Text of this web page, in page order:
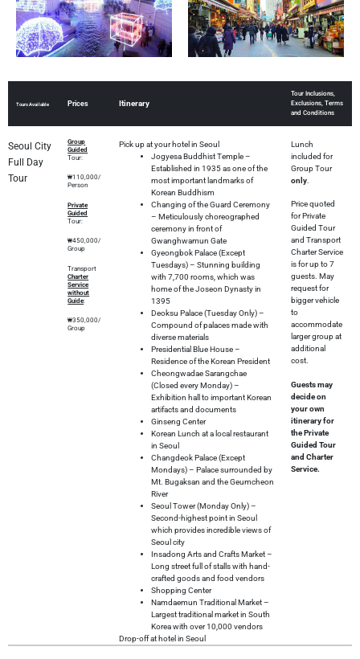
Tours Available Prices Itinerary
Tour Inclusions,
Exclusions, Terms
and Conditions
Seoul City
Full Day
Tour
Group
Guided
Tour:
₩110,000/
Person
Private
Guided
Tour:
₩450,000/
Group
Transport
Charter
Service
without
Guide:
₩350,000/
Group
Pick up at your hotel in Seoul
Jogyesa Buddhist Temple –
Established in 1935 as one of the
most important landmarks of
Korean Buddhism
Changing of the Guard Ceremony
– Meticulously choreographed
ceremony in front of
Gwanghwamun Gate
Gyeongbok Palace (Except
Tuesdays) – Stunning building
with 7,700 rooms, which was
home of the Joseon Dynasty in
1395
Deoksu Palace (Tuesday Only) –
Compound of palaces made with
diverse materials
Presidential Blue House –
Residence of the Korean President
Cheongwadae Sarangchae
(Closed every Monday) –
Exhibition hall to important Korean
artifacts and documents
Ginseng Center
Korean Lunch at a local restaurant
in Seoul
Changdeok Palace (Except
Mondays) – Palace surrounded by
Mt. Bugaksan and the Geumcheon
River
Seoul Tower (Monday Only) –
Second-highest point in Seoul
which provides incredible views of
Seoul city
Insadong Arts and Crafts Market –
Long street full of stalls with hand-
crafted goods and food vendors
Shopping Center
Namdaemun Traditional Market –
Largest traditional market in South
Korea with over 10,000 vendors
Drop-off at hotel in Seoul
Lunch
included for
Group Tour
only
Price quoted
for Private
Guided Tour
and Transport
Charter Service
is for up to 7
guests. May
request for
bigger vehicle
to
accommodate
larger group at
additional
cost.
Guests may
decide on
your own
itinerary for
the Private
Guided Tour
and Charter
Service.